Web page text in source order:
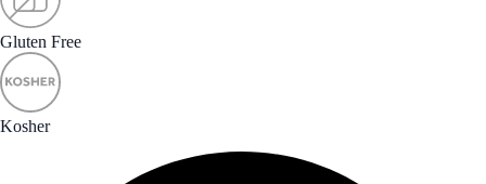
Gluten Free
Kosher